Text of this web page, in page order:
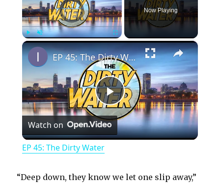
Video Player is loading.
PlayUnmute Fullscreen
Now Playing
×
P
l
EP 45: The Dirty Water
Watch on
EP 45: The Dirty Water
“Deep down, they know we let one slip away,”